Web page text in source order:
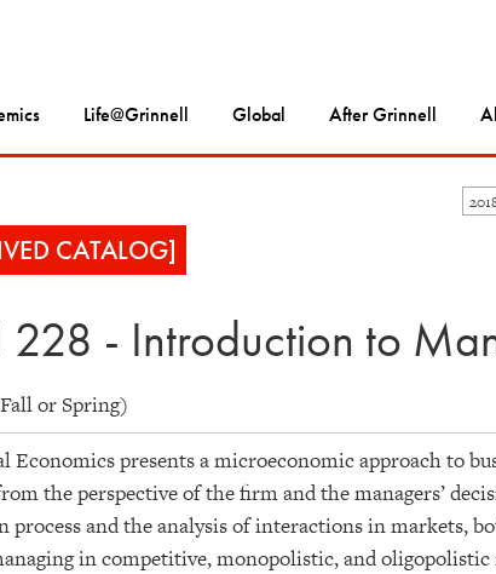
Life@Grinnell Global After Grinnell
CATALOG]
228 - Introduction to
or Spring)
Economics presents a microeconomic approach to
the perspective of the firm and the managers’
process and the analysis of interactions in markets,
in competitive, monopolistic, and